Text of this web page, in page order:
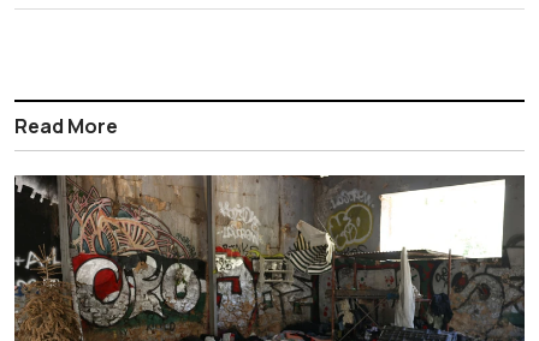
Read More